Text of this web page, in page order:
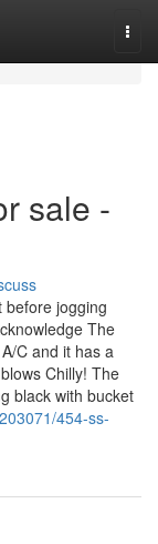
sale -
before jogging
The
C and it has a
Chilly! The
black with bucket
454-ss-